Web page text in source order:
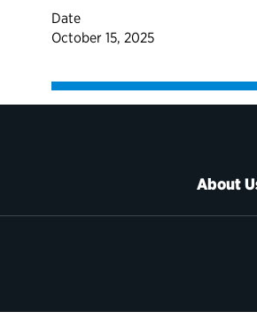
Date
October 15, 2025
About